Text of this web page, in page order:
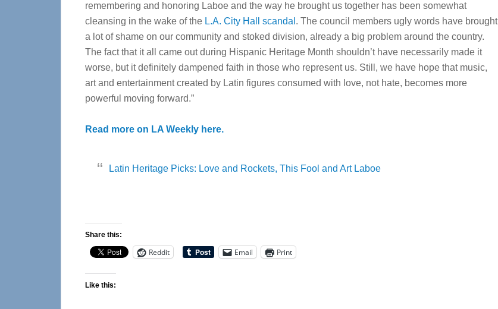
remembering and honoring Laboe and the way he brought us together has been somewhat
cleansing in the wake of the L.A. City Hall scandal . The council members ugly words have brought
a lot of shame on our community and stoked division, already a big problem around the country.
The fact that it all came out during Hispanic Heritage Month shouldn’t have necessarily made it
worse, but it definitely dampened faith in those who represent us. Still, we have hope that music,
art and entertainment created by Latin figures consumed with love, not hate, becomes more
powerful moving forward.”
Read more on LA Weekly here.
Latin Heritage Picks: Love and Rockets, This Fool and Art Laboe
Share this:
Reddit Email Print
Like this: